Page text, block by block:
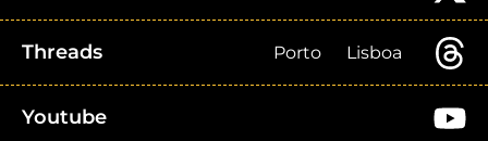
Threads Porto Lisboa
Youtube